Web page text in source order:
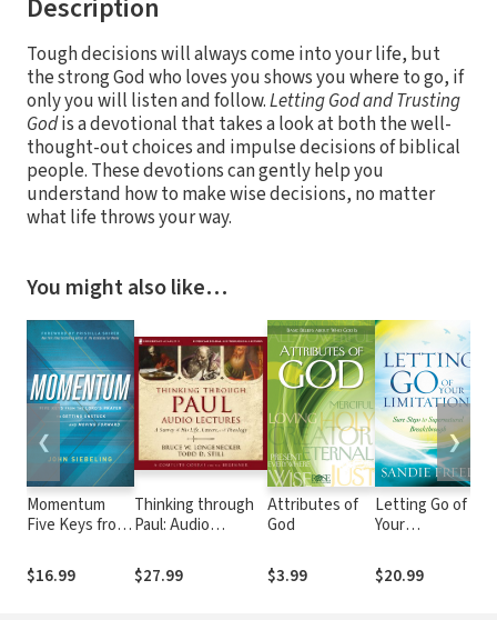
Description
Tough decisions will always come into your life, but
the strong God who loves you shows you where to go, if
only you will listen and follow.Letting God and Trusting
Godis a devotional that takes a look at both the well-
thought-out choices and impulse decisions of biblical
people. These devotions can gently help you
understand how to make wise decisions, no matter
what life throws your way.
You might also like…
Momentum
Five Keys from
Prayer to
Getting
$16.99
Thinking through
Paul: Audio
$27.99
Attributes of
God
$3.99
Letting Go of
Your
Experiencing
God's
$20.99
❮ ❯